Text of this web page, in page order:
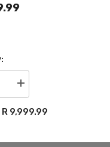
Increase
quantity
17”
EAGLE
R 9,999.99